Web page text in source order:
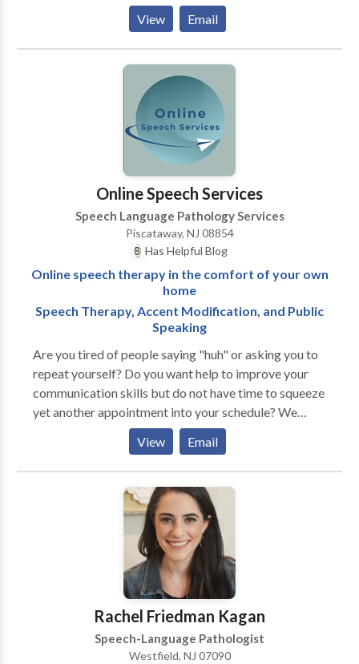
and Phonological Process Disorders • Augmentative
Alternative Communication • Autism • Cognitive-
Communication Disorders • Language acquisition
disorders • Orofacial Myofunctional Disorders •
Phonology Disorders • SLP developmental
disabilities • Speech Therapy Please contact Amy Di
Cosmo-Wilson for a consultation.
View Email
Online Speech Services
Speech Language Pathology Services
Piscataway, NJ 08854
Has Helpful Blog
Online speech therapy in the comfort of your own
home
Speech Therapy, Accent Modification, and Public
Speaking
Are you tired of people saying "huh" or asking you to
repeat yourself? Do you want help to improve your
communication skills but do not have time to squeeze
yet another appointment into your schedule? We
understand how frustrating this can be, and we can
help! We believe that communication is the key to
unlocking your full potential. When you are able to
communicate clearly and confidently, you open a
world of opportunity. We provide online speech
therapy and coaching services for those who would
like to improve their communication skills in order to
reach their personal, educational, and professional
public speaking coaching, and speech therapy in
articulation, stuttering, and social language. Online
speech therapy allows access for anyone from
View Email
Rachel Friedman Kagan
Speech-Language Pathologist
Westfield, NJ 07090